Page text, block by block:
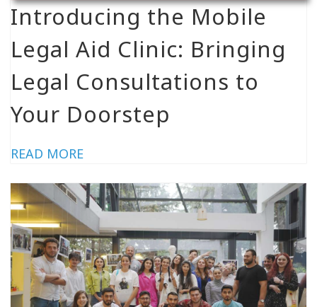
Introducing the Mobile
Legal Aid Clinic: Bringing
Legal Consultations to
Your Doorstep
READ MORE